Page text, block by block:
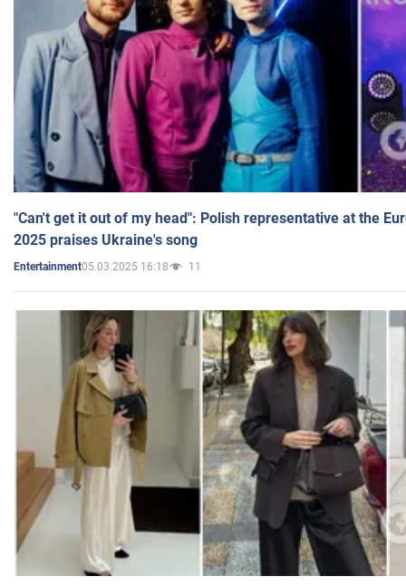
"Can't get it out of my head": Polish representative at the
2025 praises Ukraine's song
Entertainment05.03.2025 16:18 11